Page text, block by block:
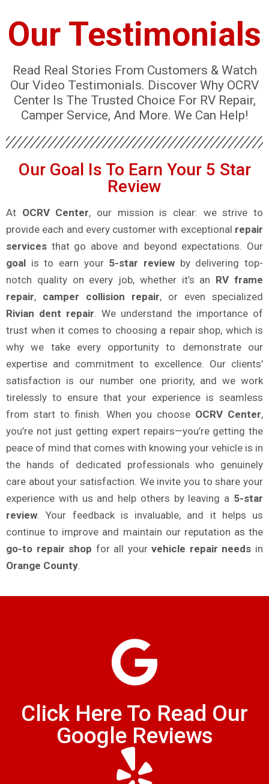
Our Testimonials
Read Real Stories From Customers & Watch
Our Video Testimonials. Discover Why OCRV
Center Is The Trusted Choice For RV Repair,
Camper Service, And More. We Can Help!
Our Goal Is To Earn Your 5 Star
Review
At OCRV Center, our mission is clear: we strive to
provide each and every customer with exceptional repair
services that go above and beyond expectations. Our
goal is to earn your 5-star review by delivering top-
notch quality on every job, whether it’s an RV frame
repair, camper collision repair, or even specialized
Rivian dent repair. We understand the importance of
trust when it comes to choosing a repair shop, which is
why we take every opportunity to demonstrate our
expertise and commitment to excellence. Our clients’
satisfaction is our number one priority, and we work
tirelessly to ensure that your experience is seamless
from start to finish. When you choose OCRV Center,
you’re not just getting expert repairs—you’re getting the
peace of mind that comes with knowing your vehicle is in
the hands of dedicated professionals who genuinely
care about your satisfaction. We invite you to share your
experience with us and help others by leaving a 5-star
review. Your feedback is invaluable, and it helps us
continue to improve and maintain our reputation as the
go-to repair shop for all yourvehicle repair needs in
Orange County.
Click Here To Read Our
Google Reviews